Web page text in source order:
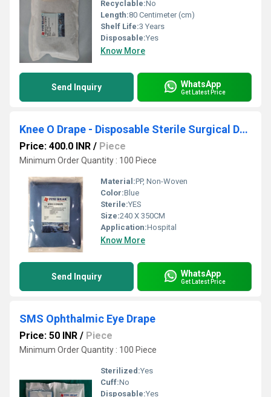
Recyclable:No
Length:80 Centimeter (cm)
Shelf Life:3 Years
Disposable:Yes
Know More
Send Inquiry WhatsApp
Get Latest Price
Knee O Drape - Disposable Sterile Surgical Drapes
Price: 400.0 INR / Piece
Minimum Order Quantity : 100 Piece
Material:PP, Non-Woven
Color:Blue
Sterile:YES
Size:240 X 350CM
Application:Hospital
Know More
Send Inquiry WhatsApp
Get Latest Price
SMS Ophthalmic Eye Drape
Price: 50 INR / Piece
Minimum Order Quantity : 100 Piece
Sterilized:Yes
Cuff:No
Disposable:Yes